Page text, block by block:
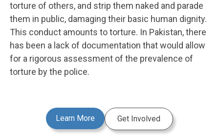
torture of others, and strip them naked and parade
them in public, damaging their basic human dignity.
This conduct amounts to torture. In Pakistan, there
has been a lack of documentation that would allow
for a rigorous assessment of the prevalence of
torture by the police.
Learn More Get Involved